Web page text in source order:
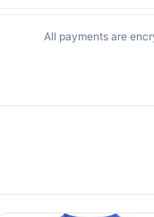
All payments are